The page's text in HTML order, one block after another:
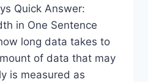
Quick Answer:
in One Sentence
long data takes to
of data that may
is measured as